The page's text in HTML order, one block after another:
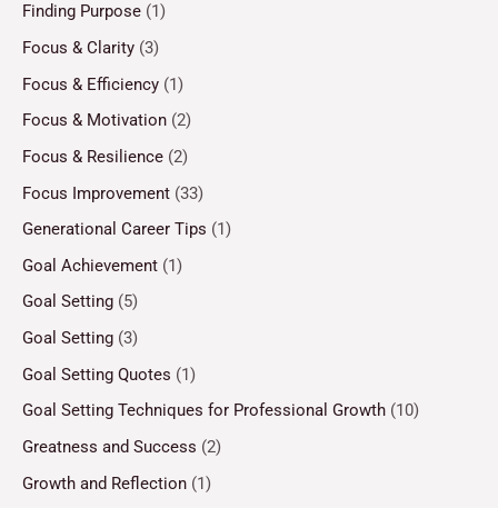
Finding Purpose (1)
Focus & Clarity (3)
Focus & Efficiency (1)
Focus & Motivation (2)
Focus & Resilience (2)
Focus Improvement (33)
Generational Career Tips (1)
Goal Achievement (1)
Goal Setting (5)
Goal Setting (3)
Goal Setting Quotes (1)
Goal Setting Techniques for Professional Growth (10)
Greatness and Success (2)
Growth and Reflection (1)